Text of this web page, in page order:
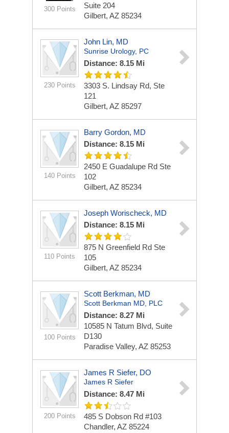
300 Points
Suite 204
Gilbert, AZ 85234
230 Points
John Lin, MD
Sunrise Urology, PC
Distance: 8.15 Mi
3303 S. Lindsay Rd, Ste
121
Gilbert, AZ 85297
140 Points
Barry Gordon, MD
Distance: 8.15 Mi
2450 E Guadalupe Rd Ste
102
Gilbert, AZ 85234
110 Points
Joseph Worischeck, MD
Distance: 8.15 Mi
875 N Greenfield Rd Ste
105
Gilbert, AZ 85234
100 Points
Scott Berkman, MD
Scott Berkman MD, PLC
Distance: 8.27 Mi
10585 N Tatum Blvd, Suite
D130
Paradise Valley, AZ 85253
200 Points
James R Siefer, DO
James R Siefer
Distance: 8.47 Mi
485 S Dobson Rd #103
Chandler, AZ 85224